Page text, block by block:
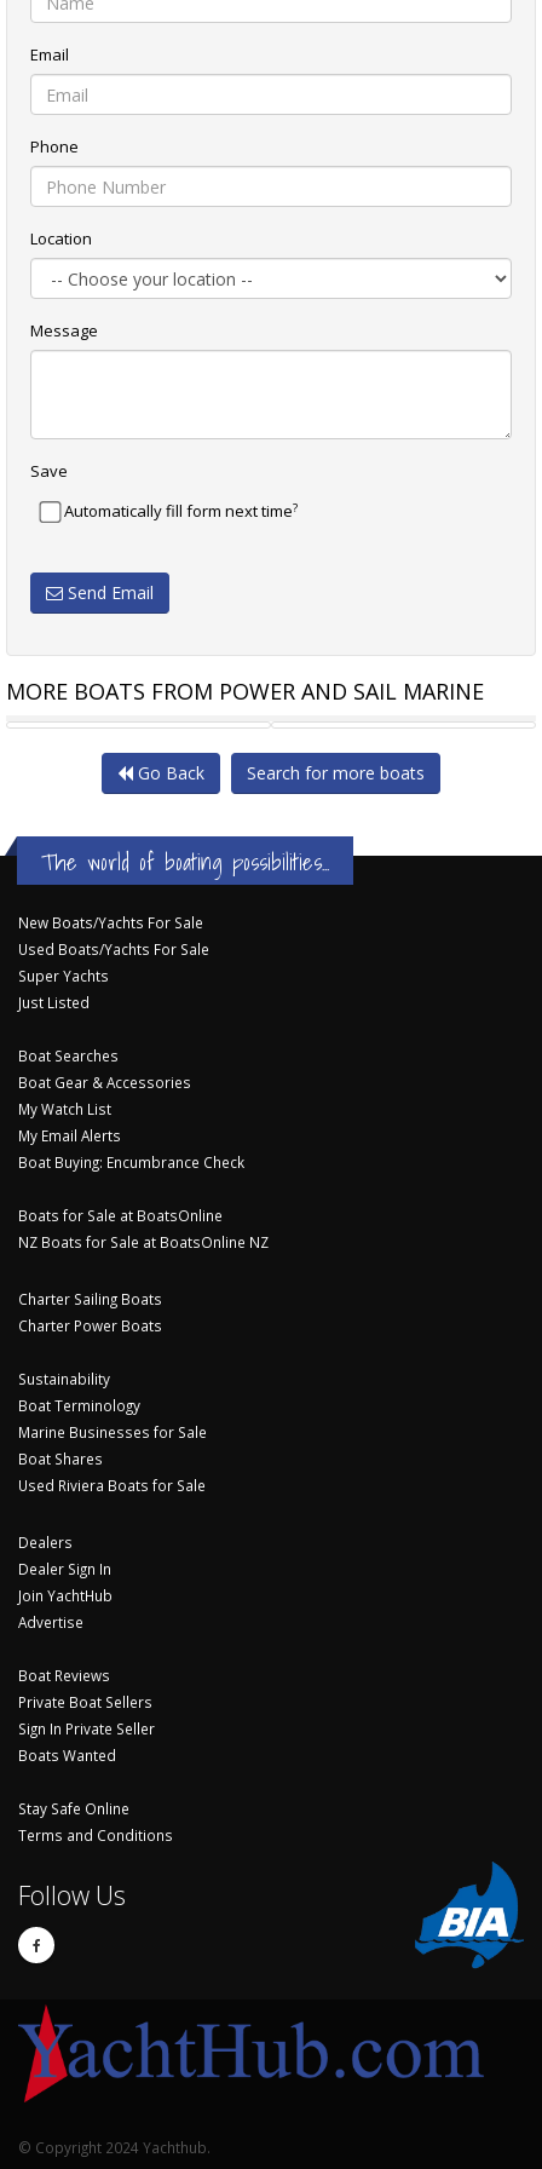
Email
Phone
Location
Message
Save
Automatically fill form next time?
Send Email
MORE BOATS FROM POWER AND SAIL MARINE
SEA RAY 275 SUNDANCER MARKO SAMBRAILO CRUISER
Go Back Search for more boats
The world of boating possibilities...
New Boats/Yachts For Sale
Used Boats/Yachts For Sale
Super Yachts
Just Listed
Boat Searches
Boat Gear & Accessories
My Watch List
My Email Alerts
Boat Buying: Encumbrance Check
Boats for Sale at BoatsOnline
NZ Boats for Sale at BoatsOnline NZ
Charter Sailing Boats
Charter Power Boats
Sustainability
Boat Terminology
Marine Businesses for Sale
Boat Shares
Used Riviera Boats for Sale
Dealers
Dealer Sign In
Join YachtHub
Advertise
Boat Reviews
Private Boat Sellers
Sign In Private Seller
Boats Wanted
Stay Safe Online
Terms and Conditions
Follow Us
© Copyright 2024 Yachthub.